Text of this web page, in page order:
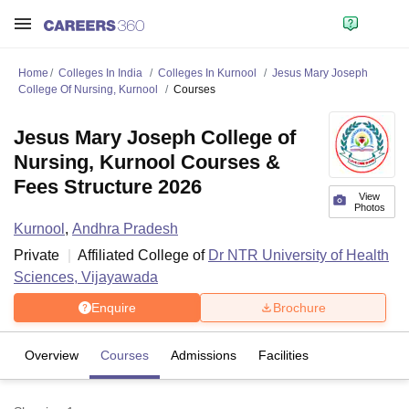
Home Colleges In India Colleges In Kurnool
Jesus Mary Joseph
College Of Nursing, Kurnool
Courses
View
Photos
Jesus Mary Joseph College of
Nursing, Kurnool Courses &
Fees Structure 2026
Kurnool , Andhra Pradesh
Private
Affiliated College of Dr NTR University of Health
Sciences, Vijayawada
Enquire Brochure
Overview Courses Admissions Facilities